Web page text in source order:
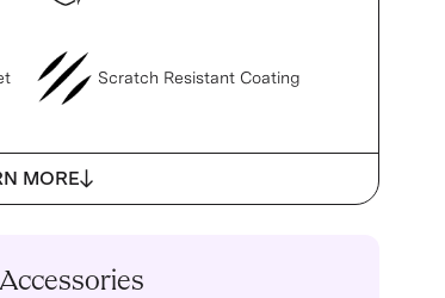
Scratch Resistant Coating
MORE